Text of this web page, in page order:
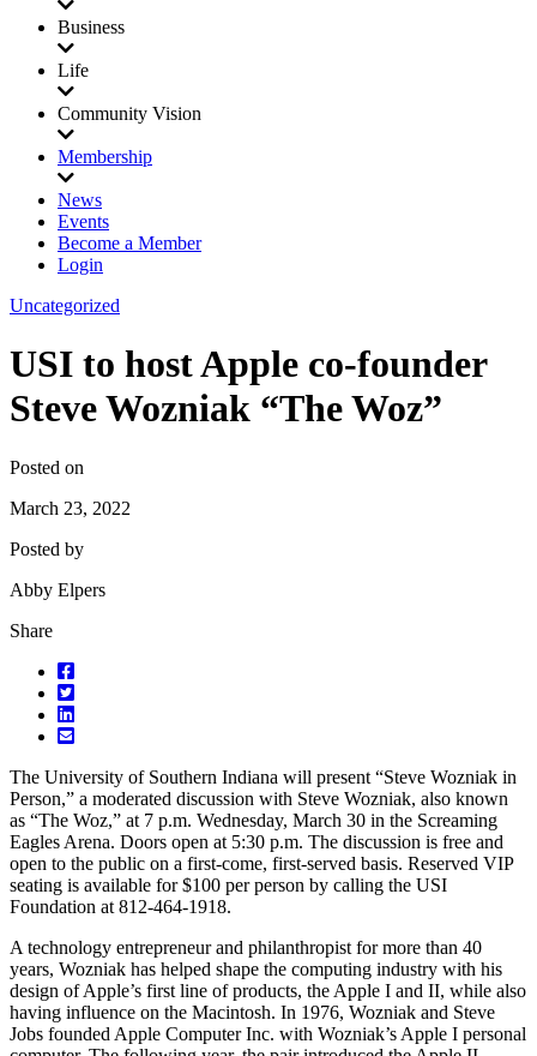
Business
Life
Community Vision
Membership
News
Events
Become a Member
Login
Uncategorized
USI to host Apple co-founder
Steve Wozniak “The Woz”
Posted on
March 23, 2022
Posted by
Abby Elpers
Share
The University of Southern Indiana will present “Steve Wozniak in
Person,” a moderated discussion with Steve Wozniak, also known
as “The Woz,” at 7 p.m. Wednesday, March 30 in the Screaming
Eagles Arena. Doors open at 5:30 p.m. The discussion is free and
open to the public on a first-come, first-served basis. Reserved VIP
seating is available for $100 per person by calling the USI
Foundation at 812-464-1918.
A technology entrepreneur and philanthropist for more than 40
years, Wozniak has helped shape the computing industry with his
design of Apple’s first line of products, the Apple I and II, while also
having influence on the Macintosh. In 1976, Wozniak and Steve
Jobs founded Apple Computer Inc. with Wozniak’s Apple I personal